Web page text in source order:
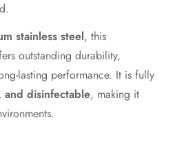
stainless steel, this
outstanding durability,
lasting performance. It is fully
and disinfectable, making it